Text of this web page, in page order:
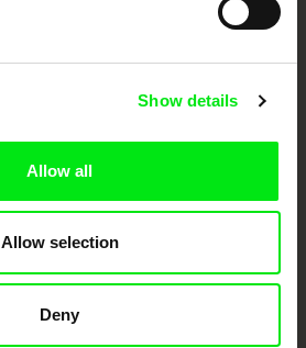
Show details
Allow all
Allow selection
Deny
Against Gravity